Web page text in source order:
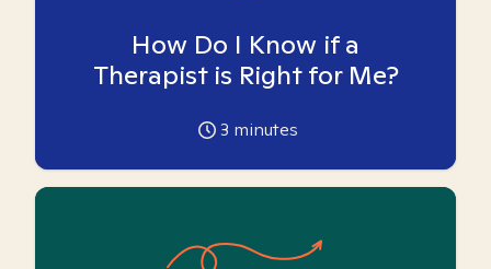
How Do I Know if a
Therapist is Right for Me?
3 minutes